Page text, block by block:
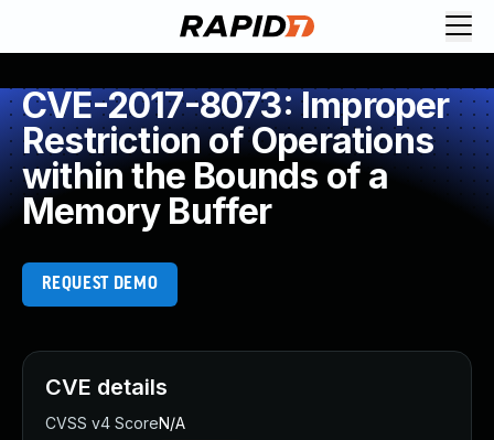
CVE-2017-8073: Improper
Restriction of Operations
within the Bounds of a
Memory Buffer
REQUEST DEMO
CVE details
CVSS v4 ScoreN/A